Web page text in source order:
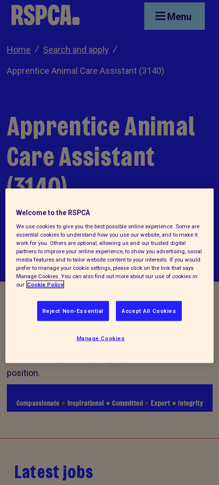
Skip to main content Menu
Home Search and apply
Apprentice Animal Care Assistant (3140)
Apprentice Animal
Care Assistant
(3140)
Vacancy Closed
position.
Latest jobs
Welcome to the RSPCA
We use cookies to give you the best possible online experience. Some are
essential cookies to understand how you use our website, and to make it
work for you. Others are optional, allowing us and our trusted digital
partners to improve your online experience, to show you advertising, social
media features and to tailor website content to your interests. If you would
prefer to manage your cookie settings, please click on the link that says
Manage Cookies. You can also find out more about our use of cookies in
our Cookie Policy
Reject Non-Essential Accept All Cookies
Manage Cookies